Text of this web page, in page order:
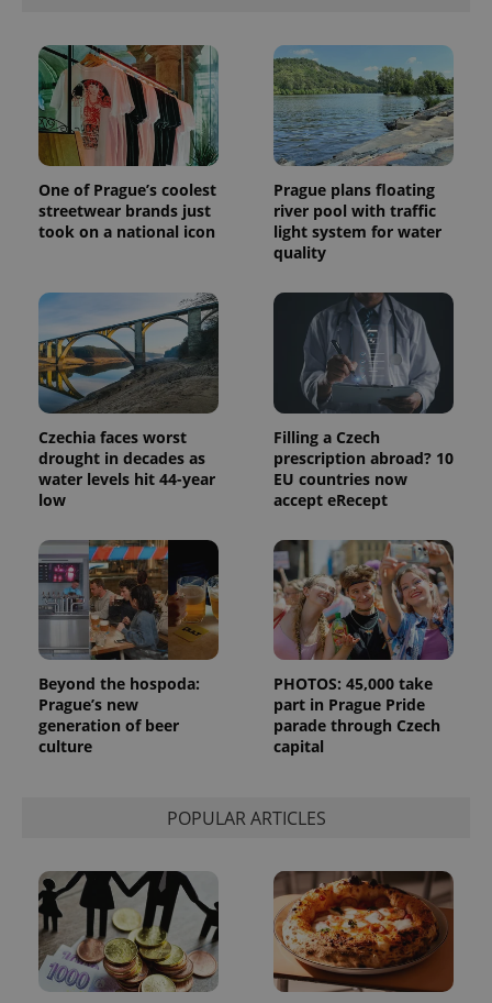
One of Prague’s coolest
streetwear brands just
took on a national icon
Prague plans floating
river pool with traffic
light system for water
quality
Czechia faces worst
drought in decades as
water levels hit 44-year
low
Filling a Czech
prescription abroad? 10
EU countries now
accept eRecept
Beyond the hospoda:
Prague’s new
generation of beer
culture
PHOTOS: 45,000 take
part in Prague Pride
parade through Czech
capital
POPULAR ARTICLES
analytics
service.
This cookie
is used to
distinguish
unique
users by
assigning a
randomly
generated
number as
a client
identifier. It
request in
a site and
used to
calculate
visitor,
session
and
campaign
data for
the sites
analytics
reports.
_ga_LSHBD1S1X4
1 year 1
month
This cookie
is used by
Analytics to
persist
session
state.